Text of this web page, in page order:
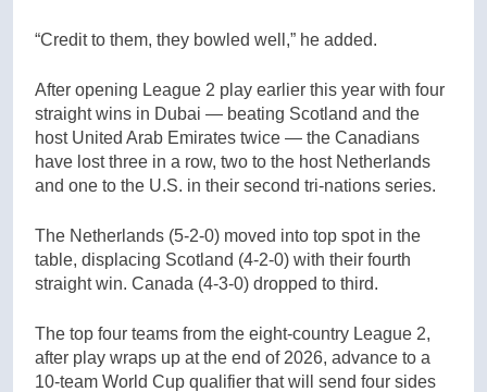
“Credit to them, they bowled well,” he added.
After opening League 2 play earlier this year with four
straight wins in Dubai — beating Scotland and the
host United Arab Emirates twice — the Canadians
have lost three in a row, two to the host Netherlands
and one to the U.S. in their second tri-nations series.
The Netherlands (5-2-0) moved into top spot in the
table, displacing Scotland (4-2-0) with their fourth
straight win. Canada (4-3-0) dropped to third.
The top four teams from the eight-country League 2,
after play wraps up at the end of 2026, advance to a
10-team World Cup qualifier that will send four sides